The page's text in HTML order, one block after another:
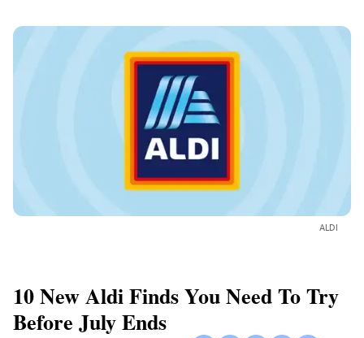
ALDI
10 New Aldi Finds You Need To Try
Before July Ends